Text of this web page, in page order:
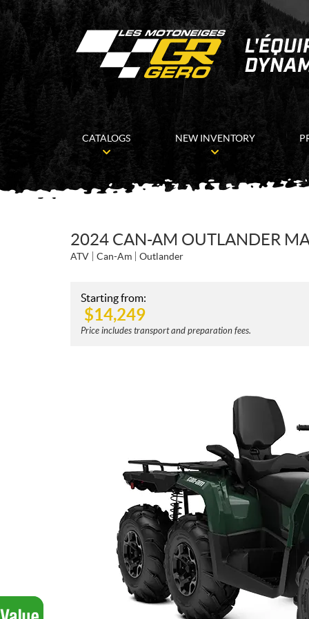
CATALOGS NEW INVENTORY
2024 CAN-AM OUTLANDER
ATV Can-Am Outlander
Starting from:
$14,249
Price includes transport and preparation fees.